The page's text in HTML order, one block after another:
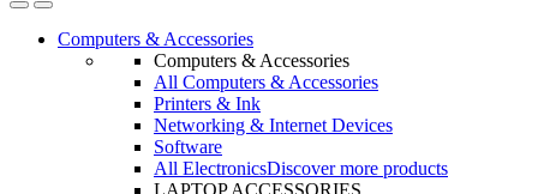
OpenClose
Computers & Accessories
Computers & Accessories
All Computers & Accessories
Printers & Ink
Networking & Internet Devices
Software
All ElectronicsDiscover more products
LAPTOP ACCESSORIES